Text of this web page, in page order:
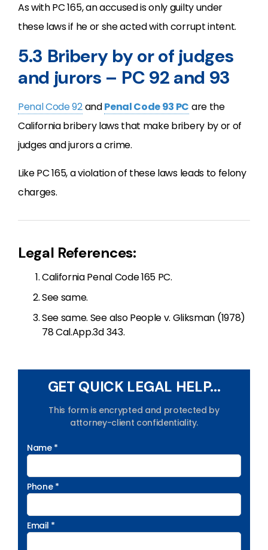
As with PC 165, an accused is only guilty under
these laws if he or she acted with corrupt intent.
5.3 Bribery by or of judges
and jurors – PC 92 and 93
Penal Code 92andPenal Code 93 PC are the
California bribery laws that make bribery by or of
judges and jurors a crime.
Like PC 165, a violation of these laws leads to felony
charges.
Legal References:
California Penal Code 165 PC.
See same.
See same. See also People v. Gliksman (1978)
78 Cal.App.3d 343.
GET QUICK LEGAL HELP...
This form is encrypted and protected by
attorney-client confidentiality.
Name *
Phone *
Email *